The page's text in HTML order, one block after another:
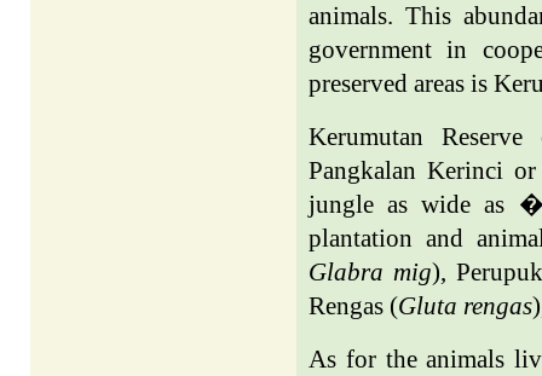
animals. This
government in
preserved areas is
Kerumutan
Pangkalan Kerinci
jungle as wide as
plantation and
Glabra mig),
Rengas (Gluta rengas
As for the animals